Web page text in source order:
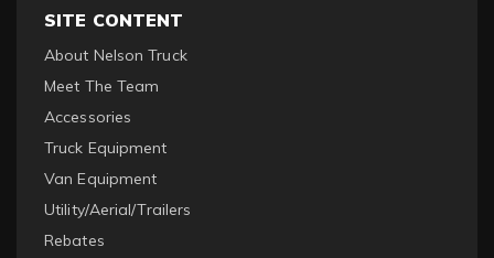
SITE CONTENT
About Nelson Truck
Meet The Team
Accessories
Truck Equipment
Van Equipment
Utility/Aerial/Trailers
Rebates